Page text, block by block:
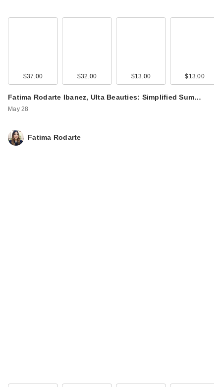
$37.00 $32.00 $13.00 $13.00
Fatima Rodarte Ibanez, Ulta Beauties: Simplified Sum…
May 28
Fatima Rodarte